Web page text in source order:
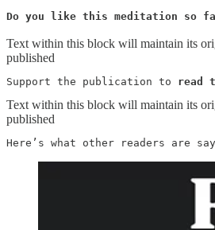
Do you like this meditation so
Text within this block will maintain its
published
Support the publication to read
Text within this block will maintain its
published
Here’s what other readers are